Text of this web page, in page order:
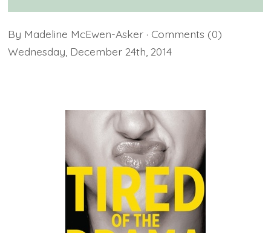
By Madeline McEwen-Asker · Comments (0)
Wednesday December 24th 2014